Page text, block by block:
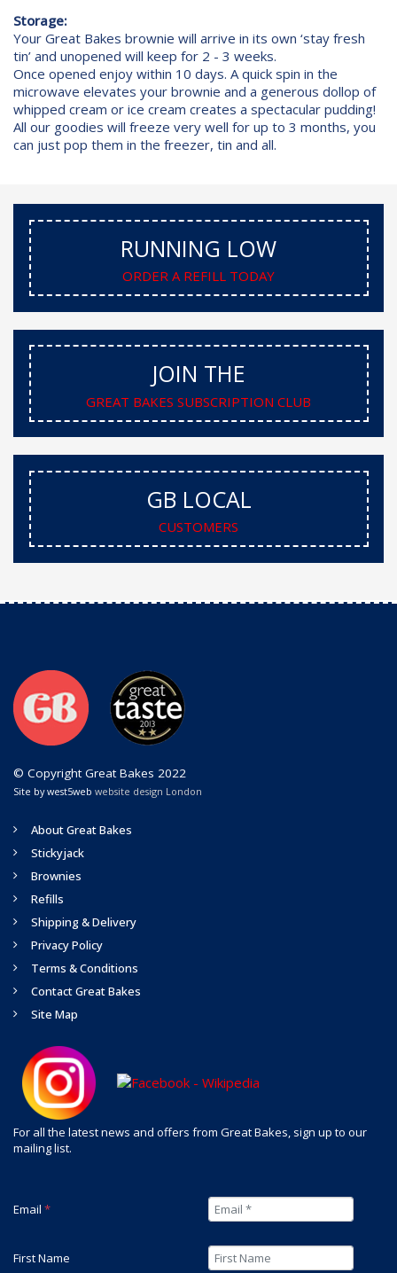
Storage:
Your Great Bakes brownie will arrive in its own ‘stay fresh
tin’ and unopened will keep for 2 - 3 weeks.
Once opened enjoy within 10 days. A quick spin in the
microwave elevates your brownie and a generous dollop of
whipped cream or ice cream creates a spectacular pudding!
All our goodies will freeze very well for up to 3 months, you
can just pop them in the freezer, tin and all.
RUNNING LOW
ORDER A REFILL TODAY
JOIN THE
GREAT BAKES SUBSCRIPTION CLUB
GB LOCAL
CUSTOMERS
© Copyright Great Bakes 2022
Site by west5web website design London
About Great Bakes
Stickyjack
Brownies
Refills
Shipping & Delivery
Privacy Policy
Terms & Conditions
Contact Great Bakes
Site Map
For all the latest news and offers from Great Bakes, sign up to our
mailing list.
Email *
First Name